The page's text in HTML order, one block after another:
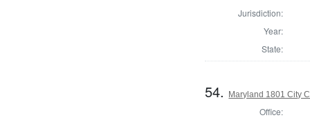
Jurisdiction:
Year:
State:
54. Maryland 1801 City
Office: